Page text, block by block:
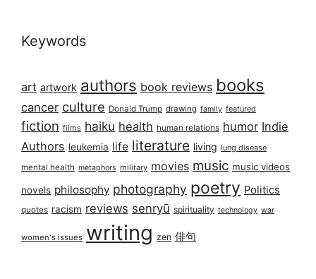
Keywords
art artwork authors book reviews books
cancer culture Donald Trump drawing family featured
fiction films haiku health human relations humor Indie
Authors leukemia life literature living lung disease
mental health metaphors military movies music music videos
novels philosophy photography poetry Politics
quotes racism reviews senryū spirituality technology war
women's issues writing zen 俳句